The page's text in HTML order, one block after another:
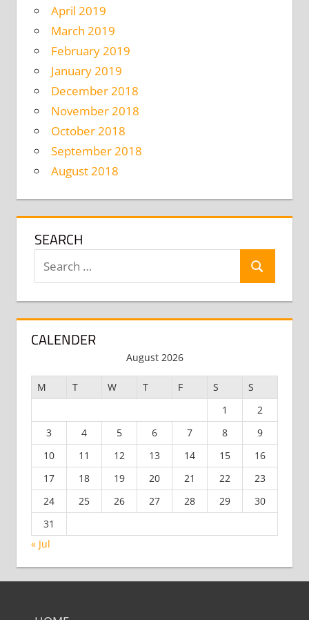
April 2019
March 2019
February 2019
January 2019
December 2018
November 2018
October 2018
September 2018
August 2018
SEARCH
Search
for:
Search
CALENDER
August 2026
M T W T F S
S
1
2
3
4 5 6 7 8
9
10
11 12 13 14 15
16
17
18 19 20 21 22
23
24
25 26 27 28 29
30
31
« Jul